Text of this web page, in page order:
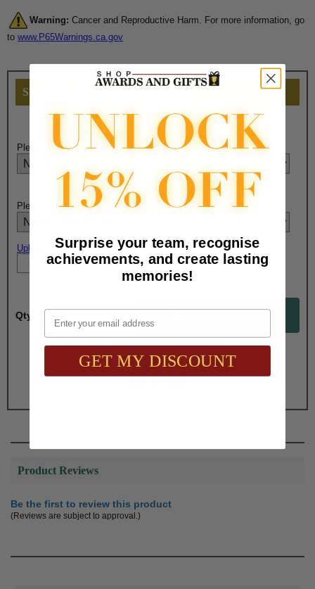
Warning: Cancer and Reproductive Harm. For more information, go
to www.P65Warnings.ca.gov
SELECT COLOR AND ADD-ONS
Please select packaging:
Please select Ribbon Bar option:
Upload artwork file or engraving info
Qty:
Total with Selected Options/Add-ons:
$37.95
Product Reviews
Be the first to review this product
(Reviews are subject to approval.)
Surprise your team, recognise
achievements, and create lasting
memories!
Email
GET MY DISCOUNT